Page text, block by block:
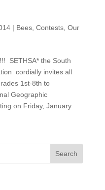
| Bees, Contests, Our
SETHSA* the South
cordially invites all
1st-8th to
Geographic
on Friday, January